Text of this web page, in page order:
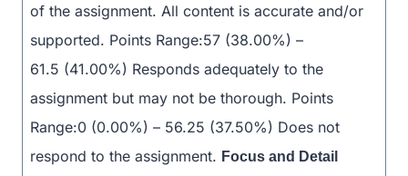
of the assignment. All content is accurate and/or
supported. Points Range:57 (38.00%) –
61.5 (41.00%) Responds adequately to the
assignment but may not be thorough. Points
Range:0 (0.00%) – 56.25 (37.50%) Does not
respond to the assignment. Focus and Detail